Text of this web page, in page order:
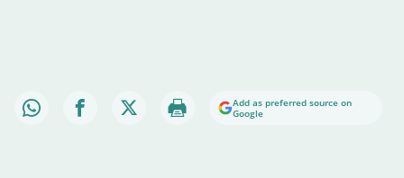
Add as preferred source on
Google